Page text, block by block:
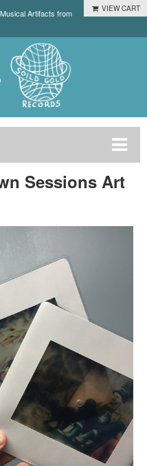
Artifacts from
VIEW CART
Sessions Art